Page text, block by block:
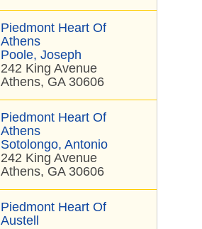
Piedmont Heart Of
Athens
Poole, Joseph
242 King Avenue
Athens, GA 30606
Piedmont Heart Of
Athens
Sotolongo, Antonio
242 King Avenue
Athens, GA 30606
Piedmont Heart Of
Austell